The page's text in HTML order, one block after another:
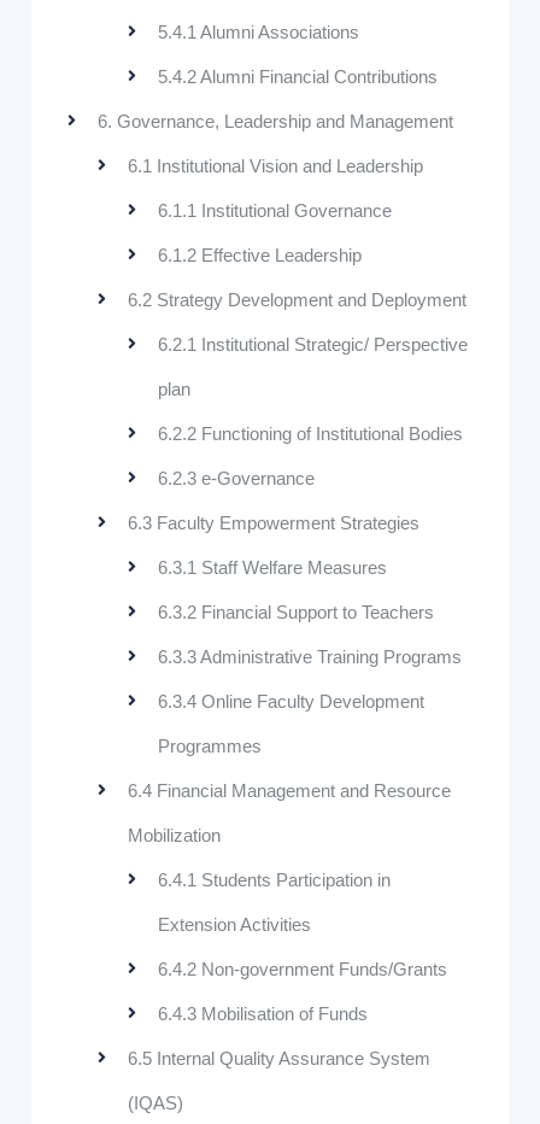
5.4.1 Alumni Associations
5.4.2 Alumni Financial Contributions
6. Governance, Leadership and Management
6.1 Institutional Vision and Leadership
6.1.1 Institutional Governance
6.1.2 Effective Leadership
6.2 Strategy Development and Deployment
6.2.1 Institutional Strategic/ Perspective
plan
6.2.2 Functioning of Institutional Bodies
6.2.3 e-Governance
6.3 Faculty Empowerment Strategies
6.3.1 Staff Welfare Measures
6.3.2 Financial Support to Teachers
6.3.3 Administrative Training Programs
6.3.4 Online Faculty Development
Programmes
6.4 Financial Management and Resource
Mobilization
6.4.1 Students Participation in
Extension Activities
6.4.2 Non-government Funds/Grants
6.4.3 Mobilisation of Funds
6.5 Internal Quality Assurance System
(IQAS)